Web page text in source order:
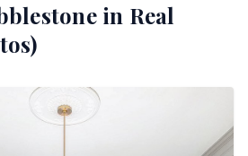
in Real